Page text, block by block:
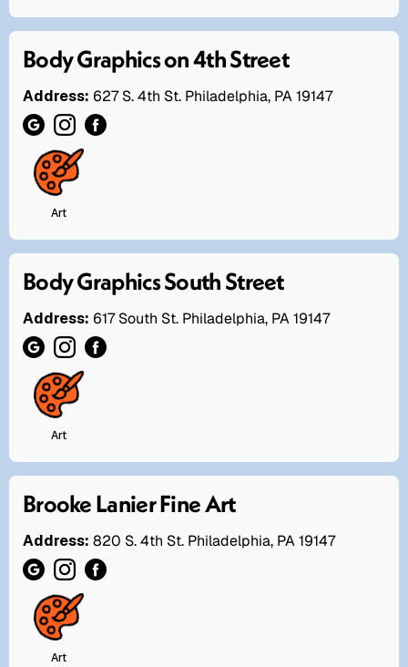
Body Graphics on 4th Street
Address: 627 S. 4th St. Philadelphia, PA 19147
Art
Body Graphics South Street
Address: 617 South St. Philadelphia, PA 19147
Art
Brooke Lanier Fine Art
Address: 820 S. 4th St. Philadelphia, PA 19147
Art